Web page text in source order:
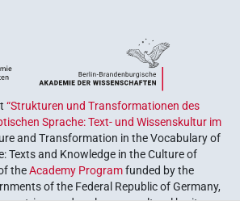
“Strukturen und Transformationen des
Sprache: Text- und Wissenskultur im
and Transformation in the Vocabulary of
Texts and Knowledge in the Culture of
theAcademy Programfunded by the
of the Federal Republic of Germany,